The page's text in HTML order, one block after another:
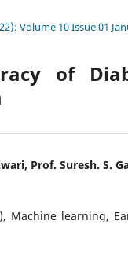
Volume 10 Issue 01
of
Prof. Suresh. S.
Machine learning,